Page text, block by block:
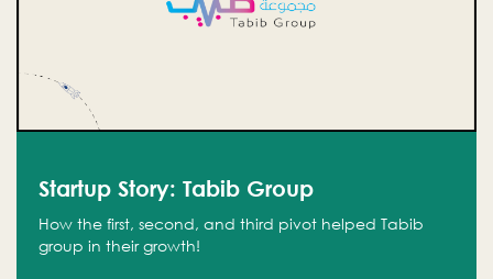
Startup Story: Tabib Group
How the first, second, and third pivot helped Tabib
group in their growth!